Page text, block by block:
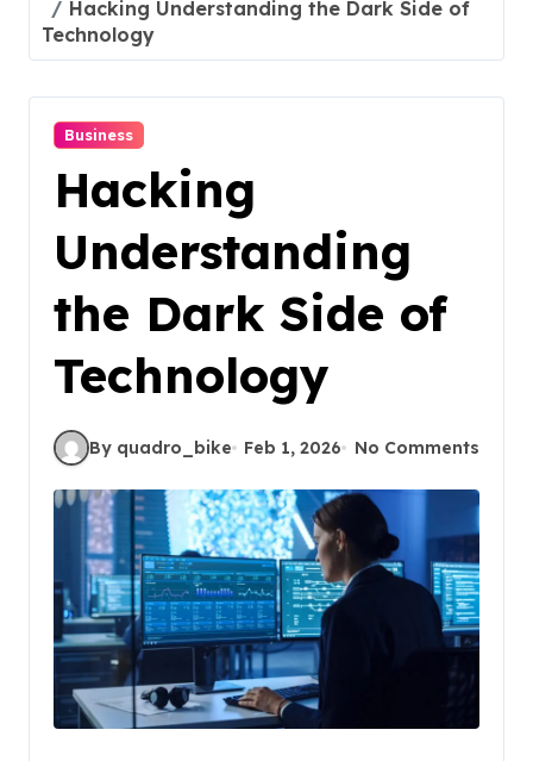
Hacking Understanding the Dark Side of
Technology
Business
Hacking
Understanding
the Dark Side of
Technology
By quadro_bike Feb 1, 2026 No Comments